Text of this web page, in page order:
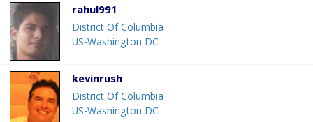
rahul991
District Of Columbia
US-Washington DC
kevinrush
District Of Columbia
US-Washington DC